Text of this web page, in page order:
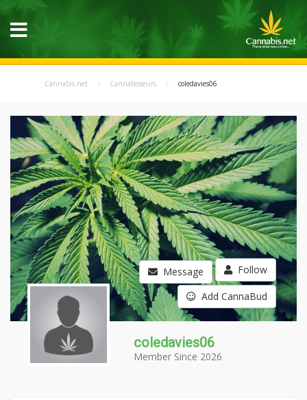
Cannabis.net Cannabisseurs coledavies06
Message Follow
Add CannaBud
coledavies06
Member Since 2026